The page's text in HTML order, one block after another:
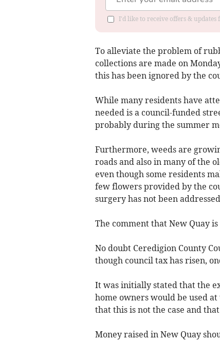
I'd like to receive offers & updates
To alleviate the problem of
collections are made on
this has been ignored by the
While many residents have
needed is a council-funded
probably during the summer
Furthermore, weeds are
roads and also in many of the
even though some residents
few flowers provided by the
surgery has not been
The comment that New Quay
No doubt Ceredigion County
though council tax has risen,
It was initially stated that the
home owners would be used
that this is not the case and
Money raised in New Quay